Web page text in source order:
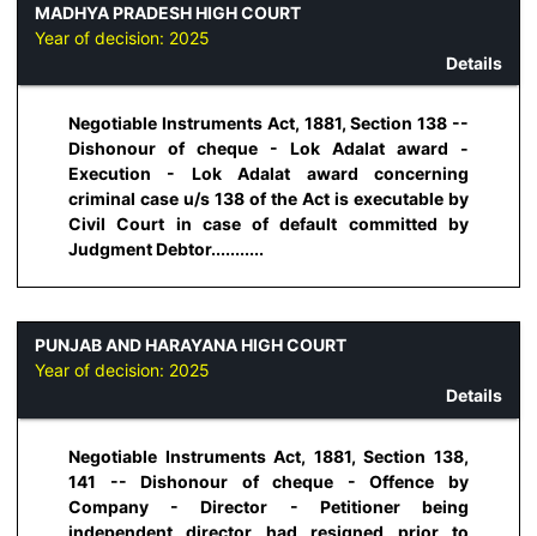
MADHYA PRADESH HIGH COURT
Year of decision: 2025
Details
Negotiable Instruments Act, 1881, Section 138 --
Dishonour of cheque - Lok Adalat award -
Execution - Lok Adalat award concerning
criminal case u/s 138 of the Act is executable by
Civil Court in case of default committed by
Judgment Debtor...........
PUNJAB AND HARAYANA HIGH COURT
Year of decision: 2025
Details
Negotiable Instruments Act, 1881, Section 138,
141 -- Dishonour of cheque - Offence by
Company - Director - Petitioner being
independent director had resigned prior to